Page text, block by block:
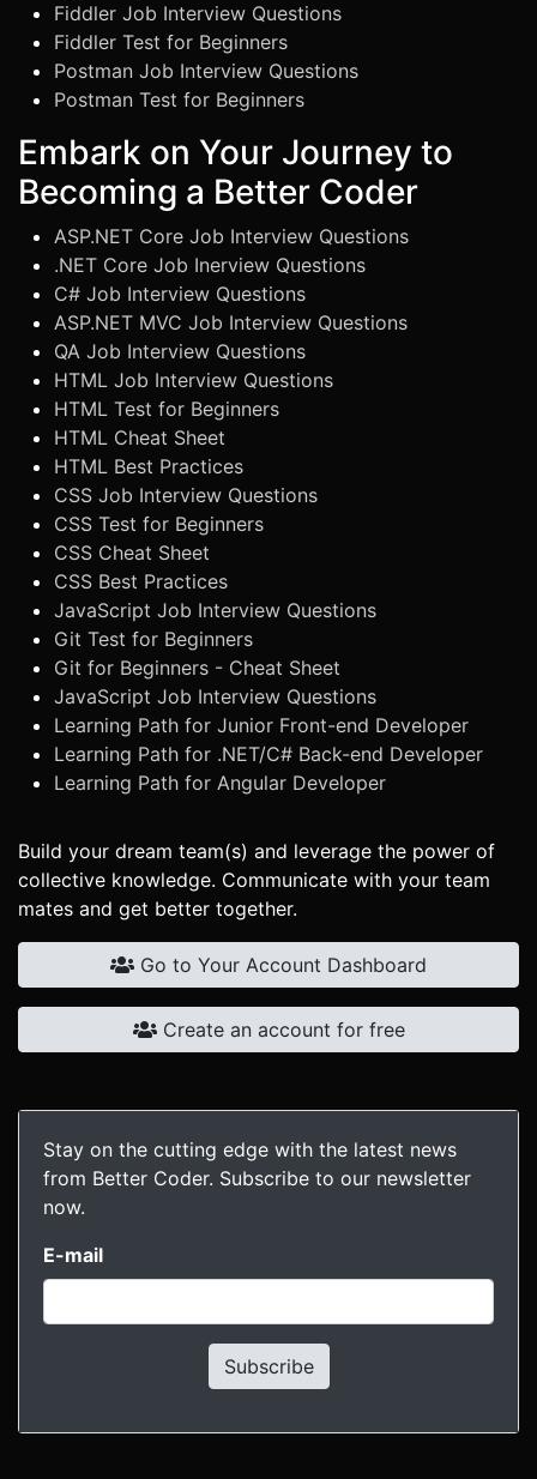
Fiddler Job Interview Questions
Fiddler Test for Beginners
Postman Job Interview Questions
Postman Test for Beginners
Embark on Your Journey to
Becoming a Better Coder
ASP.NET Core Job Interview Questions
.NET Core Job Inerview Questions
C# Job Interview Questions
ASP.NET MVC Job Interview Questions
QA Job Interview Questions
HTML Job Interview Questions
HTML Test for Beginners
HTML Cheat Sheet
HTML Best Practices
CSS Job Interview Questions
CSS Test for Beginners
CSS Cheat Sheet
CSS Best Practices
JavaScript Job Interview Questions
Git Test for Beginners
Git for Beginners - Cheat Sheet
JavaScript Job Interview Questions
Learning Path for Junior Front-end Developer
Learning Path for .NET/C# Back-end Developer
Learning Path for Angular Developer
Build your dream team(s) and leverage the power of
collective knowledge. Communicate with your team
mates and get better together.
Go to Your Account Dashboard
Create an account for free
Stay on the cutting edge with the latest news
from Better Coder. Subscribe to our newsletter
now.
E-mail
Subscribe